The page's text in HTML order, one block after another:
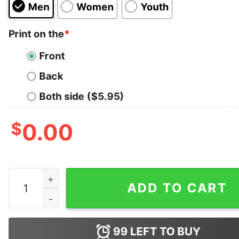
Men Women Youth
Print on the*
Front
Back
Both side ($5.95)
$0.00
I'm Just a Chill Guy T-Shirt quantity
ADD TO CART
99 LEFT TO BUY